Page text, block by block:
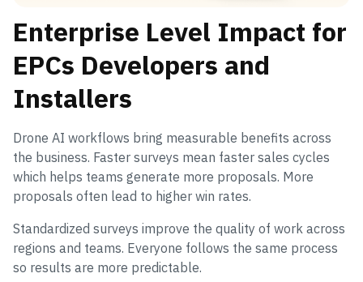
Enterprise Level Impact for
EPCs Developers and
Installers
Drone AI workflows bring measurable benefits across
the business. Faster surveys mean faster sales cycles
which helps teams generate more proposals. More
proposals often lead to higher win rates.
Standardized surveys improve the quality of work across
regions and teams. Everyone follows the same process
so results are more predictable.